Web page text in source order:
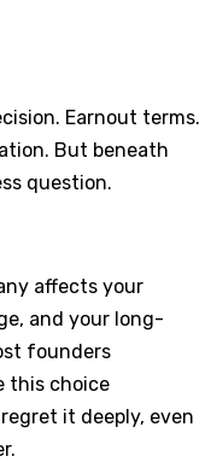
Earnout terms.
But beneath
question.
affects your
and your long-
founders
this choice
it deeply, even